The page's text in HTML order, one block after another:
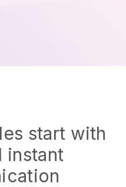
start with
instant